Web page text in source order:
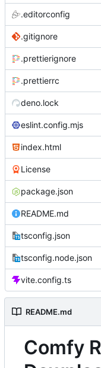
.editorconfig
.gitignore
.prettierignore
.prettierrc
deno.lock
eslint.config.mjs
index.html
License
package.json
README.md
tsconfig.json
tsconfig.node.json
vite.config.ts
README.md
Comfy